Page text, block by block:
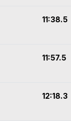
11:38.5
11:57.5
12:18.3